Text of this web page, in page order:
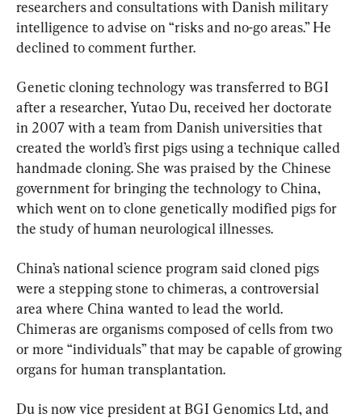
researchers and consultations with Danish military
intelligence to advise on “risks and no-go areas.” He
declined to comment further.
Genetic cloning technology was transferred to BGI
after a researcher, Yutao Du, received her doctorate
in 2007 with a team from Danish universities that
created the world’s first pigs using a technique called
handmade cloning. She was praised by the Chinese
government for bringing the technology to China,
which went on to clone genetically modified pigs for
the study of human neurological illnesses.
China’s national science program said cloned pigs
were a stepping stone to chimeras, a controversial
area where China wanted to lead the world.
Chimeras are organisms composed of cells from two
or more “individuals” that may be capable of growing
organs for human transplantation.
Du is now vice president at BGI Genomics Ltd, and